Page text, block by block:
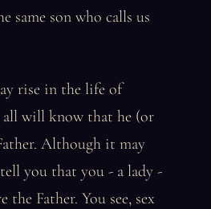
same son who calls us
rise in the life of
all will know that he (or
Although it may
you that you - a lady -
Father. You see, sex